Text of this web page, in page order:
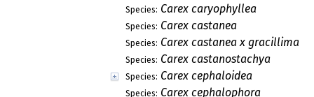
Species: Carex caryophyllea
Species: Carex castanea
Species: Carex castanea x gracillima
Species: Carex castanostachya
Species: Carex cephaloidea
Species: Carex cephalophora